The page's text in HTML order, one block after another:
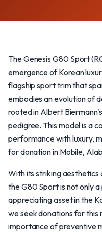
The Genesis G80 Sport
emergence of Korean
flagship sport trim that
embodies an evolution of
rooted in Albert
pedigree. This model is a
performance with luxury,
for donation in Mobile,
With its striking aesthetics
the G80 Sport is not only
appreciating asset in the
we seek donations for this
importance of preventive